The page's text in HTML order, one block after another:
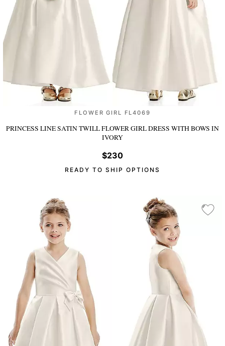
FLOWER GIRL FL4069
PRINCESS LINE SATIN TWILL FLOWER GIRL DRESS WITH BOWS IN
IVORY
$230
READY TO SHIP OPTIONS